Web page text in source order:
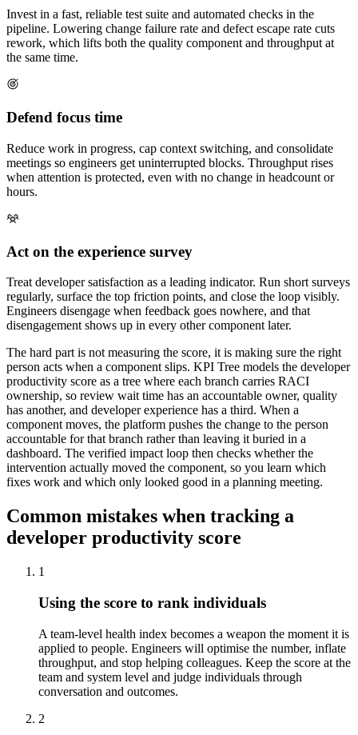
Invest in a fast, reliable test suite and automated checks in the
pipeline. Lowering change failure rate and defect escape rate cuts
rework, which lifts both the quality component and throughput at
the same time.
Defend focus time
Reduce work in progress, cap context switching, and consolidate
meetings so engineers get uninterrupted blocks. Throughput rises
when attention is protected, even with no change in headcount or
hours.
Act on the experience survey
Treat developer satisfaction as a leading indicator. Run short surveys
regularly, surface the top friction points, and close the loop visibly.
Engineers disengage when feedback goes nowhere, and that
disengagement shows up in every other component later.
The hard part is not measuring the score, it is making sure the right
person acts when a component slips. KPI Tree models the developer
productivity score as a tree where each branch carries RACI
ownership, so review wait time has an accountable owner, quality
has another, and developer experience has a third. When a
component moves, the platform pushes the change to the person
accountable for that branch rather than leaving it buried in a
dashboard. The verified impact loop then checks whether the
intervention actually moved the component, so you learn which
fixes work and which only looked good in a planning meeting.
Common mistakes when tracking a
developer productivity score
1
Using the score to rank individuals
A team-level health index becomes a weapon the moment it is
applied to people. Engineers will optimise the number, inflate
throughput, and stop helping colleagues. Keep the score at the
team and system level and judge individuals through
conversation and outcomes.
2